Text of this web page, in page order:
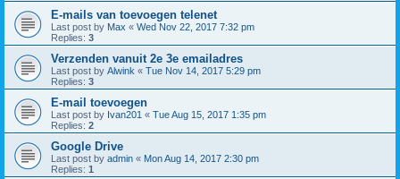
E-mails van toevoegen telenet
Last post by Max « Wed Nov 22, 2017 7:32 pm
Replies: 3
Verzenden vanuit 2e 3e emailadres
Last post by Alwink « Tue Nov 14, 2017 5:29 pm
Replies: 3
E-mail toevoegen
Last post by Ivan201 « Tue Aug 15, 2017 1:35 pm
Replies: 2
Google Drive
Last post by admin « Mon Aug 14, 2017 2:30 pm
Replies: 1